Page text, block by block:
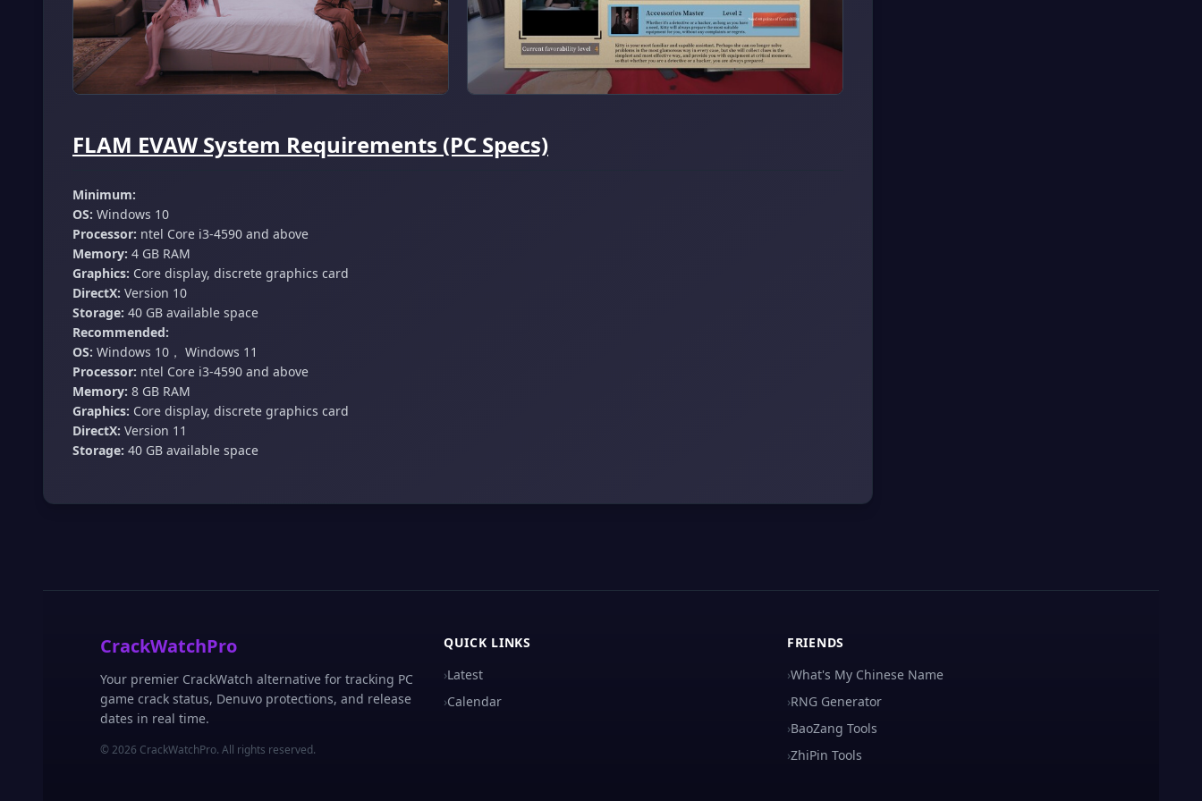
FLAM EVAW System Requirements (PC Specs)
Minimum:
OS: Windows 10
Processor: ntel Core i3-4590 and above
Memory: 4 GB RAM
Graphics: Core display, discrete graphics card
DirectX: Version 10
Storage: 40 GB available space
Recommended:
OS: Windows 10， Windows 11
Processor: ntel Core i3-4590 and above
Memory: 8 GB RAM
Graphics: Core display, discrete graphics card
DirectX: Version 11
Storage: 40 GB available space
CrackWatchPro
Your premier CrackWatch alternative for tracking PC
game crack status, Denuvo protections, and release
dates in real time.
© 2026 CrackWatchPro. All rights reserved.
QUICK LINKS
›Latest
›Calendar
FRIENDS
›What's My Chinese Name
›RNG Generator
›BaoZang Tools
›ZhiPin Tools